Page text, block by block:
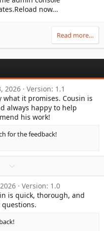
now...
Read more…
2026
Version: 1.1
what it promises. Cousin is
always happy to help
his work!
for the feedback!
o
w
n
v
Version: 1.0
is quick, thorough, and